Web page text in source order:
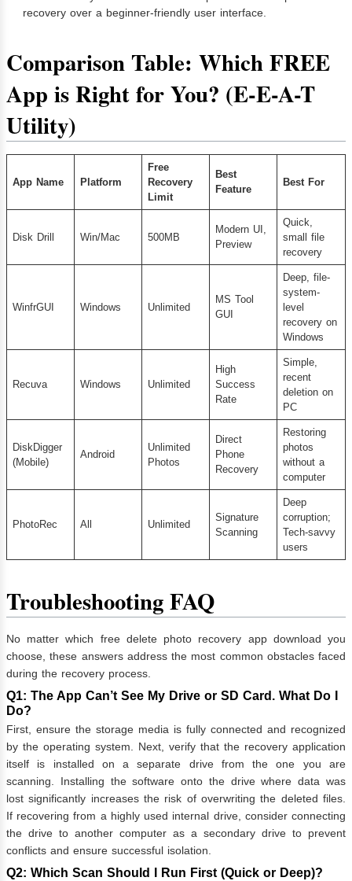
recovery over a beginner-friendly user interface.
Comparison Table: Which FREE
App is Right for You? (E-E-A-T
Utility)
App Name Platform
Free
Recovery
Limit
Best
Feature
Best For
Disk Drill Win/Mac 500MB
Modern UI,
Preview
Quick,
small file
recovery
WinfrGUI Windows Unlimited
MS Tool
GUI
Deep, file-
system-
level
recovery on
Windows
Recuva Windows Unlimited
High
Success
Rate
Simple,
recent
deletion on
PC
DiskDigger
(Mobile)
Android
Unlimited
Photos
Direct
Phone
Recovery
Restoring
photos
without a
computer
PhotoRec All Unlimited
Signature
Scanning
Deep
corruption;
Tech-savvy
users
Troubleshooting FAQ
No matter which free delete photo recovery app download you
choose, these answers address the most common obstacles faced
during the recovery process.
Q1: The App Can’t See My Drive or SD Card. What Do I
Do?
First, ensure the storage media is fully connected and recognized
by the operating system. Next, verify that the recovery application
itself is installed on a separate drive from the one you are
scanning. Installing the software onto the drive where data was
lost significantly increases the risk of overwriting the deleted files.
If recovering from a highly used internal drive, consider connecting
the drive to another computer as a secondary drive to prevent
conflicts and ensure successful isolation.
Q2: Which Scan Should I Run First (Quick or Deep)?